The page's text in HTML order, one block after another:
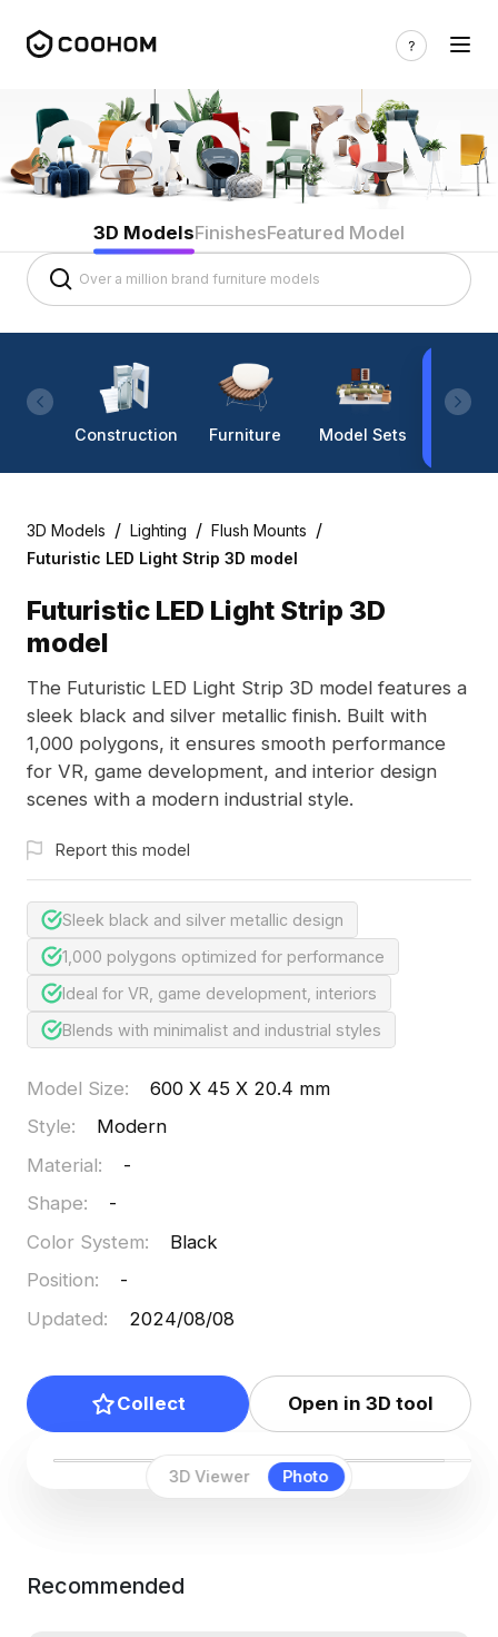
3D ModelsFinishesFeatured Model
Construction Furniture Model Sets
3D Models / Lighting / Flush Mounts /
Futuristic LED Light Strip 3D model
3D Viewer Photo
Futuristic LED Light Strip 3D
model
The Futuristic LED Light Strip 3D model features a
sleek black and silver metallic finish. Built with
1,000 polygons, it ensures smooth performance
for VR, game development, and interior design
scenes with a modern industrial style.
Report this model
Sleek black and silver metallic design
1,000 polygons optimized for performance
Ideal for VR, game development, interiors
Blends with minimalist and industrial styles
Model Size:
600 X 45 X 20.4 mm
Style:
Modern
Material:
-
Shape:
-
Color System:
Black
Position:
-
Updated: 2024/08/08
Collect Open in 3D tool
Recommended